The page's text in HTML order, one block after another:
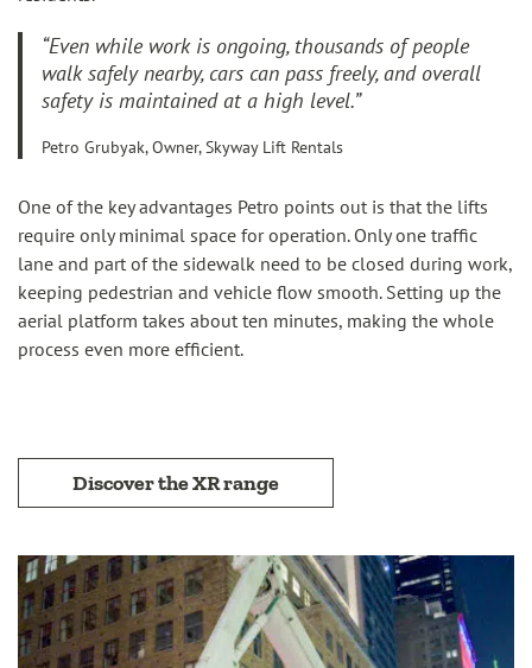
“Even while work is ongoing, thousands of people
walk safely nearby, cars can pass freely, and overall
safety is maintained at a high level.”
Petro Grubyak, Owner, Skyway Lift Rentals
One of the key advantages Petro points out is that the lifts
require only minimal space for operation. Only one traffic
lane and part of the sidewalk need to be closed during work,
keeping pedestrian and vehicle flow smooth. Setting up the
aerial platform takes about ten minutes, making the whole
process even more efficient.
Discover the XR range